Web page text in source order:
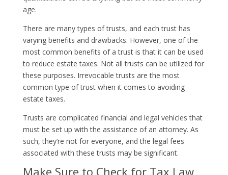
age.
There are many types of trusts, and each trust has
varying benefits and drawbacks. However, one of the
most common benefits of a trust is that it can be used
to reduce estate taxes. Not all trusts can be utilized for
these purposes. Irrevocable trusts are the most
common type of trust when it comes to avoiding
estate taxes.
Trusts are complicated financial and legal vehicles that
must be set up with the assistance of an attorney. As
such, they’re not for everyone, and the legal fees
associated with these trusts may be significant.
Make Sure to Check for Tax Law